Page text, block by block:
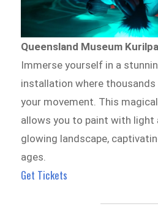
Queensland Museum Kurilpa
Immerse yourself in a
installation where
your movement. This
allows you to paint with light
glowing landscape,
ages.
Get Tickets